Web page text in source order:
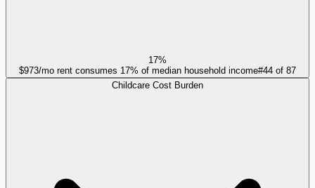
17%
$973/mo rent consumes 17% of median household income#44 of 87
Childcare Cost Burden